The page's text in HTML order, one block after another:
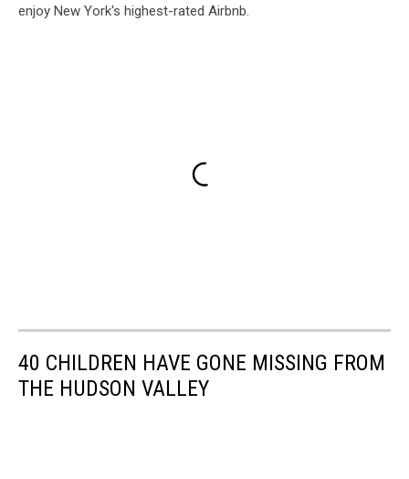
enjoy New York's highest-rated Airbnb.
40 CHILDREN HAVE GONE MISSING FROM
THE HUDSON VALLEY